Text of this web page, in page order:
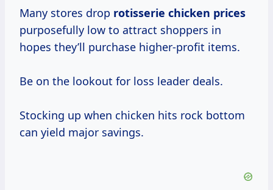
Many stores drop rotisserie chicken prices
purposefully low to attract shoppers in
hopes they’ll purchase higher-profit items.
Be on the lookout for loss leader deals.
Stocking up when chicken hits rock bottom
can yield major savings.